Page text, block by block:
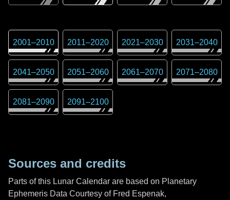
2001–2010 2011–2020 2021–2030 2031–2040
2041–2050 2051–2060 2061–2070 2071–2080
2081–2090 2091–2100
Sources and credits
Parts of this Lunar Calendar are based on Planetary
Ephemeris Data Courtesy of Fred Espenak,